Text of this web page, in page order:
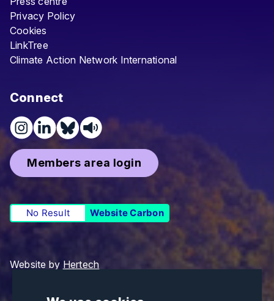
Privacy Policy
Cookies
LinkTree
Climate Action Network International
Connect
Members area login
No Result Website Carbon
Website by Hertech